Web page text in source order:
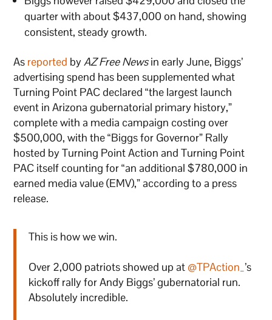
quarter with about $437,000 on hand, showing
consistent, steady growth.
As reported byAZ Free Newsin early June, Biggs’
advertising spend has been supplemented what
Turning Point PAC declared “the largest launch
event in Arizona gubernatorial primary history,”
complete with a media campaign costing over
$500,000, with the “Biggs for Governor” Rally
hosted by Turning Point Action and Turning Point
PAC itself counting for “an additional $780,000 in
earned media value (EMV),” according to a press
release.
This is how we win.
Over 2,000 patriots showed up at @TPAction_’s
kickoff rally for Andy Biggs’ gubernatorial run.
Absolutely incredible.